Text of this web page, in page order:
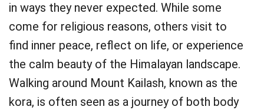
in ways they never expected. While some
come for religious reasons, others visit to
find inner peace, reflect on life, or experience
the calm beauty of the Himalayan landscape.
Walking around Mount Kailash, known as the
kora, is often seen as a journey of both body